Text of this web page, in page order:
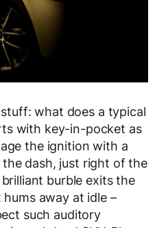
what does a typical
with key-in-pocket as
the ignition with a
dash, just right of the
burble exits the
away at idle –
such auditory